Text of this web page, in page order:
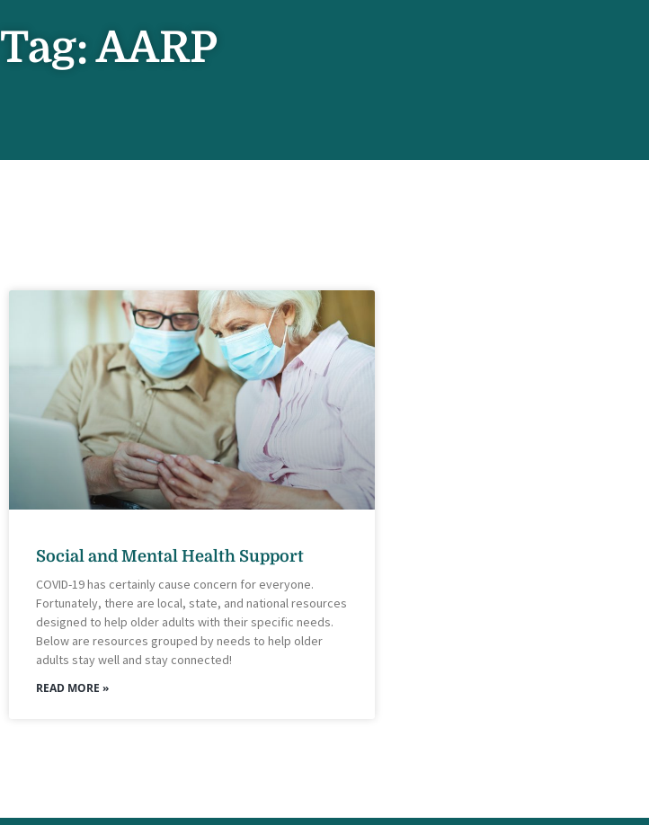
Tag: AARP
Social and Mental Health Support
COVID-19 has certainly cause concern for everyone.
Fortunately, there are local, state, and national resources
designed to help older adults with their specific needs.
Below are resources grouped by needs to help older
adults stay well and stay connected!
READ MORE »